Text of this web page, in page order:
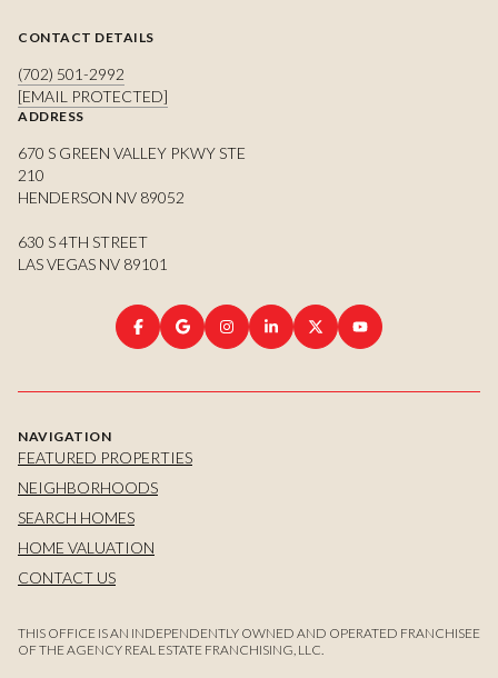
CONTACT DETAILS
(702) 501-2992
[EMAIL PROTECTED]
ADDRESS
670 S GREEN VALLEY PKWY STE
210
HENDERSON NV 89052
630 S 4TH STREET
LAS VEGAS NV 89101
NAVIGATION
FEATURED PROPERTIES
NEIGHBORHOODS
SEARCH HOMES
HOME VALUATION
CONTACT US
THIS OFFICE IS AN INDEPENDENTLY OWNED AND OPERATED FRANCHISEE
OF THE AGENCY REAL ESTATE FRANCHISING, LLC.